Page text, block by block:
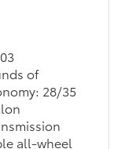
of
28/35
all-wheel